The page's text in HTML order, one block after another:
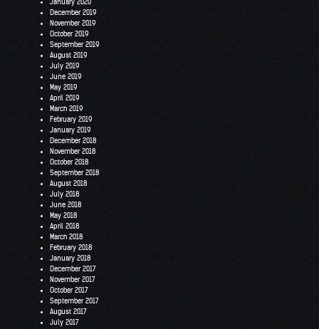
December 2019
November 2019
October 2019
September 2019
August 2019
July 2019
June 2019
May 2019
April 2019
March 2019
February 2019
January 2019
December 2018
November 2018
October 2018
September 2018
August 2018
July 2018
June 2018
May 2018
April 2018
March 2018
February 2018
January 2018
December 2017
November 2017
October 2017
September 2017
August 2017
July 2017